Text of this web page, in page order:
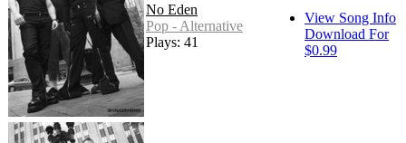
No Eden
Pop - Alternative
Plays: 41
View Song Info
Download For
$0.99